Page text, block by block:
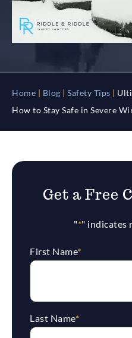
Home Blog Safety Tips
How to Stay Safe in Severe
Get a Free
"*" indicates
First Name*
Last Name*